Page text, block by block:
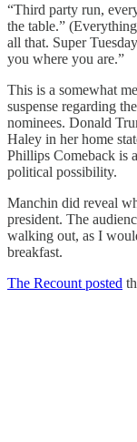
“Third party run,
the table.”
all that. Super
you where you are.”
This is a somewhat
suspense regarding
nominees. Donald
Haley in her home
Phillips Comeback is
political possibility.
Manchin did reveal
president. The
walking out, as I
breakfast.
The Recount posted